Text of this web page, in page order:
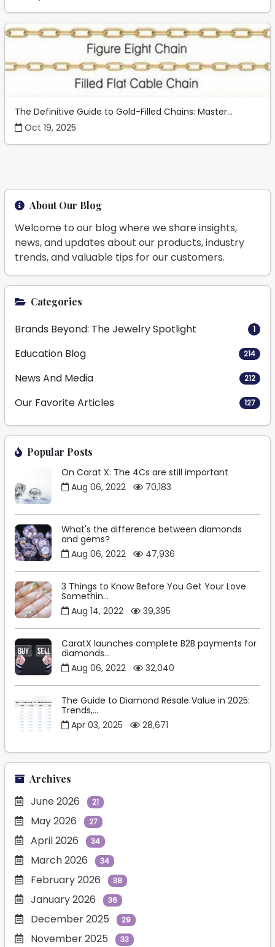
The Definitive Guide to Gold-Filled Chains: Master...
Oct 19, 2025
About Our Blog
Welcome to our blog where we share insights,
news, and updates about our products, industry
trends, and valuable tips for our customers.
Categories
Brands Beyond: The Jewelry Spotlight 1
Education Blog 214
News And Media 212
Our Favorite Articles 127
Popular Posts
On Carat X: The 4Cs are still important
Aug 06, 2022
70,183
What's the difference between diamonds
and gems?
Aug 06, 2022
47,936
3 Things to Know Before You Get Your Love
Somethin...
Aug 14, 2022
39,395
CaratX launches complete B2B payments for
diamonds...
Aug 06, 2022
32,040
The Guide to Diamond Resale Value in 2025:
Trends,...
Apr 03, 2025
28,671
Archives
June 2026 21
May 2026 27
April 2026 34
March 2026 34
February 2026 38
January 2026 36
December 2025 29
November 2025 33